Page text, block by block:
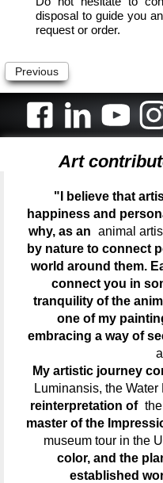
disposal to guide you
request or order.
Previous
Art
"I believe that
happiness and
why, as an animal
by nature to connect
world around them.
connect you in
tranquility of the
one of my
embracing a way of
My artistic journey
Luminansis, the
reinterpretation of
master of the
museum tour in the
color, and the
established